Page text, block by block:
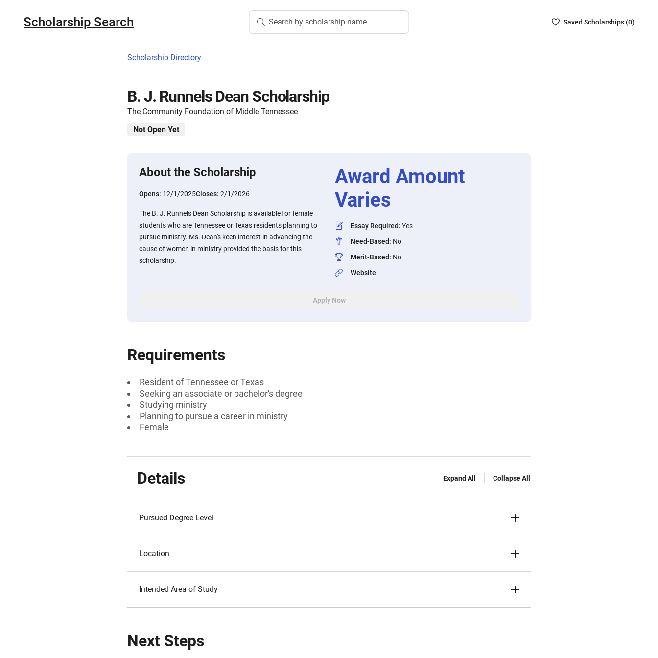
Scholarship Search Search by scholarship name
SavedSaved Scholarships (0)
Scholarship Directory
B. J. Runnels Dean Scholarship
The Community Foundation of Middle Tennessee
Not Open Yet
About the Scholarship
Opens: 12/1/2025Closes: 2/1/2026
The B. J. Runnels Dean Scholarship is available for female
students who are Tennessee or Texas residents planning to
pursue ministry. Ms. Dean's keen interest in advancing the
cause of women in ministry provided the basis for this
scholarship.
Award Amount
Varies
Essay Required: Yes
Need-Based: No
Merit-Based: No
Website
Apply Now
Requirements
Resident of Tennessee or Texas
Seeking an associate or bachelor's degree
Studying ministry
Planning to pursue a career in ministry
Female
Details Expand All Collapse All
Pursued Degree Level
Location
Intended Area of Study
Next Steps